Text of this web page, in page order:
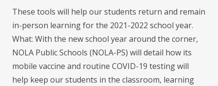
These tools will help our students return and remain
in-person learning for the 2021-2022 school year.
What: With the new school year around the corner,
NOLA Public Schools (NOLA-PS) will detail how its
mobile vaccine and routine COVID-19 testing will
help keep our students in the classroom, learning